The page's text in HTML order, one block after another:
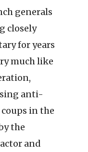
generals
closely
for years
much like
anti-
in the
the
and